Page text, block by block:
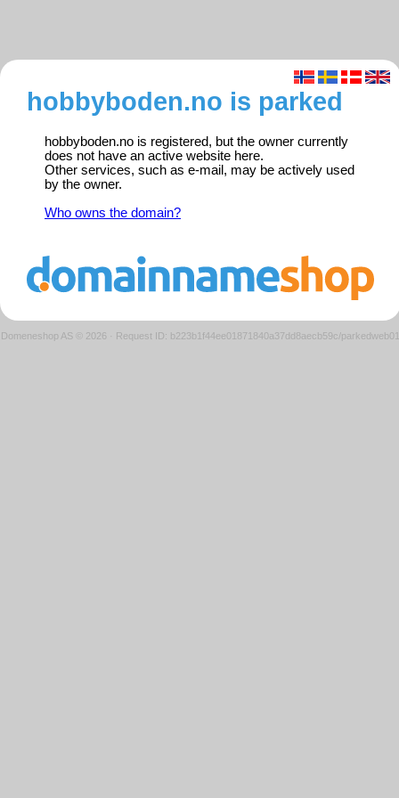
hobbyboden.no is parked
hobbyboden.no is registered, but the owner currently
does not have an active website here.
Other services, such as e-mail, may be actively used
by the owner.
Who owns the domain?
Domeneshop AS © 2026 · Request ID: b223b1f44ee01871840a37dd8aecb59c/parkedweb01